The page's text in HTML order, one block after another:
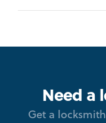
Need a
Get a